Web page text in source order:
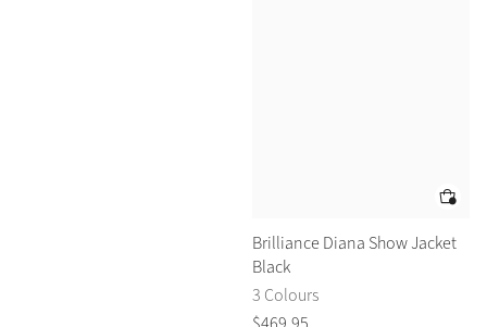
Brilliance Diana Show Jacket
Black
3 Colours